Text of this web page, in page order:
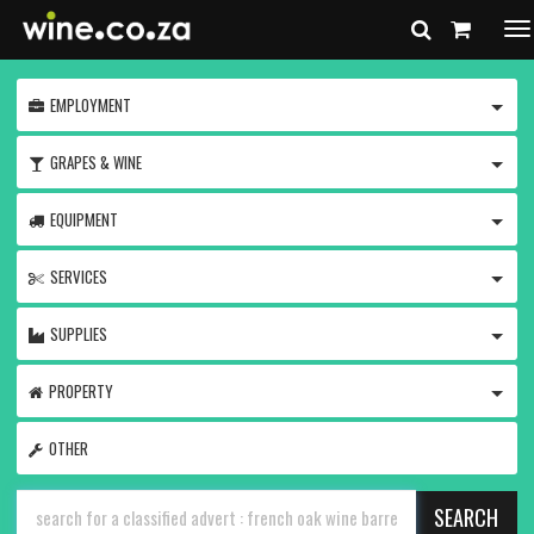
EMPLOYMENT
GRAPES & WINE
EQUIPMENT
SERVICES
SUPPLIES
PROPERTY
OTHER
SEARCH